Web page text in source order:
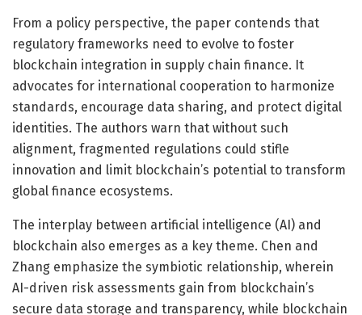
From a policy perspective, the paper contends that
regulatory frameworks need to evolve to foster
blockchain integration in supply chain finance. It
advocates for international cooperation to harmonize
standards, encourage data sharing, and protect digital
identities. The authors warn that without such
alignment, fragmented regulations could stifle
innovation and limit blockchain’s potential to transform
global finance ecosystems.
The interplay between artificial intelligence (AI) and
blockchain also emerges as a key theme. Chen and
Zhang emphasize the symbiotic relationship, wherein
AI-driven risk assessments gain from blockchain’s
secure data storage and transparency, while blockchain